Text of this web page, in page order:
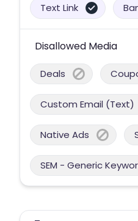
Text Link
Disallowed Media
Deals
Custom Email (Text)
Native Ads
SEM - Generic